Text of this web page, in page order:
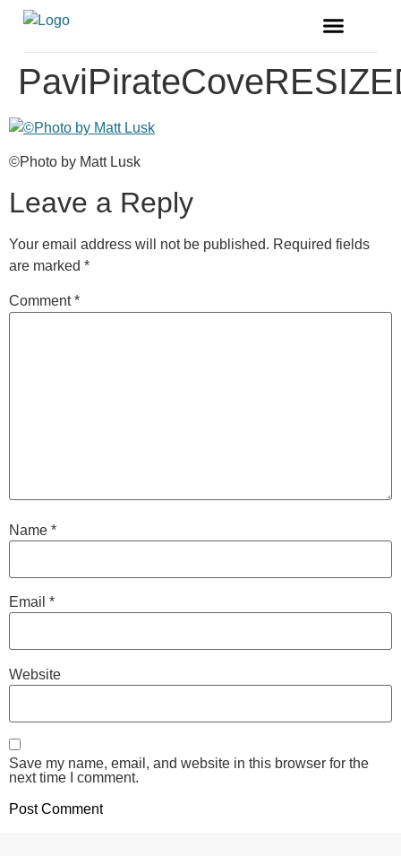
©Photo by Matt Lusk
Leave a Reply
Your email address will not be published. Required fields
are marked *
Comment*
Name *
Email *
Website
Save my name, email, and website in this browser for the
next time I comment.